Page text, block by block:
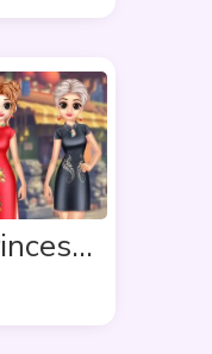
Princess Cheongsam Shanghai Fashion